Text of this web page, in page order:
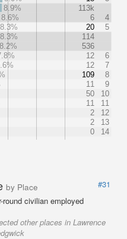
8.9%
113k
8.6%
6
4
8.3%
20
5
8.3%
114
8.2%
536
12
6
12
7
109
8
11
9
50
10
11
11
2
12
2
13
0 14
by Place
#31
civilian employed
other places in Lawrence